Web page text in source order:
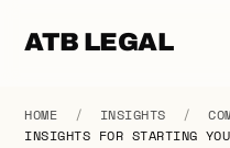
ATB LEGAL
HOME / INSIGHTS /
INSIGHTS FOR STARTING